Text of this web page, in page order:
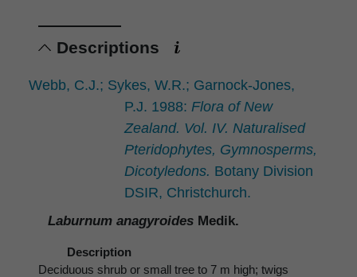
Descriptions
Webb, C.J.; Sykes, W.R.; Garnock-Jones,
P.J. 1988: Flora of New
Zealand. Vol. IV. Naturalised
Pteridophytes, Gymnosperms,
Dicotyledons. Botany Division
DSIR, Christchurch.
Laburnum anagyroides Medik.
Description
Deciduous shrub or small tree to 7 m high; twigs